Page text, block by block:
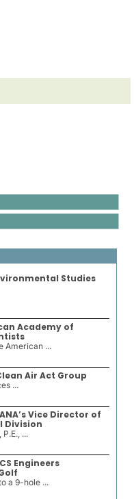
Studies
Academy of
American ...
Air Act Group
...
Vice Director of
Division
...
Engineers
a 9-hole ...